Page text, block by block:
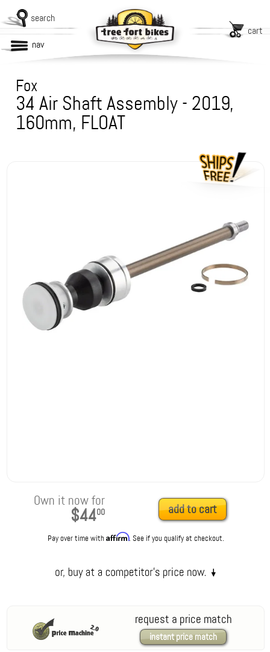
search
cart
nav
Fox
34 Air Shaft Assembly - 2019,
160mm, FLOAT
Own it now for
$4400 add to cart
Pay over time withAffirm. See if you qualify at checkout.
request a price match
instant price match